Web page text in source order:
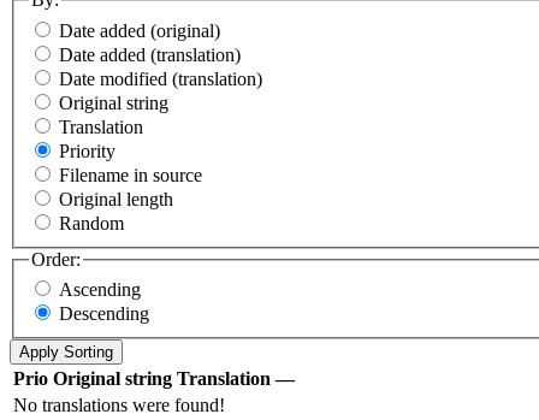
Date added (original)
Date added (translation)
Date modified (translation)
Original string
Translation
Priority
Filename in source
Original length
Random
Order:
Ascending
Descending
Prio Original string Translation —
No translations were found!